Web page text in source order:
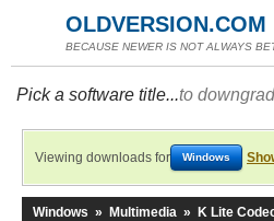
OLDVERSION.COM
BECAUSE NEWER IS NOT ALWAYS
Pick a software title...to
Viewing downloads for Windows
Windows » Multimedia » K Lite